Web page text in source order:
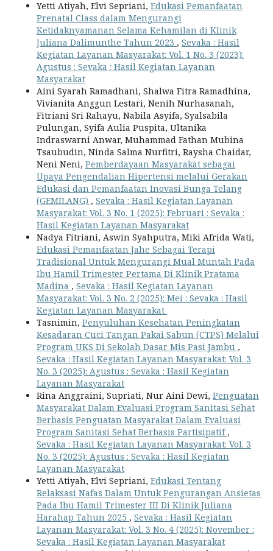
Yetti Atiyah, Elvi Sepriani, Edukasi Pemanfaatan
Prenatal Class dalam Mengurangi
Ketidaknyamanan Selama Kehamilan di Klinik
Juliana Dalimunthe Tahun 2023 , Sevaka : Hasil
Kegiatan Layanan Masyarakat: Vol. 1 No. 3 (2023):
Agustus : Sevaka : Hasil Kegiatan Layanan
Masyarakat
Aini Syarah Ramadhani, Shalwa Fitra Ramadhina,
Vivianita Anggun Lestari, Nenih Nurhasanah,
Fitriani Sri Rahayu, Nabila Asyifa, Syalsabila
Pulungan, Syifa Aulia Puspita, Ultanika
Indraswarni Anwar, Muhammad Fathan Mubina
Tsaubudin, Ninda Salma Nurfitri, Raysha Chaidar,
Neni Neni, Pemberdayaan Masyarakat sebagai
Upaya Pengendalian Hipertensi melalui Gerakan
Edukasi dan Pemanfaatan Inovasi Bunga Telang
(GEMILANG) , Sevaka : Hasil Kegiatan Layanan
Masyarakat: Vol. 3 No. 1 (2025): Februari : Sevaka :
Hasil Kegiatan Layanan Masyarakat
Nadya Fitriani, Aswin Syahputra, Miki Afrida Wati,
Edukasi Pemanfaatan Jahe Sebagai Terapi
Tradisional Untuk Mengurangi Mual Muntah Pada
Ibu Hamil Trimester Pertama Di Klinik Pratama
Madina , Sevaka : Hasil Kegiatan Layanan
Masyarakat: Vol. 3 No. 2 (2025): Mei : Sevaka : Hasil
Kegiatan Layanan Masyarakat
Tasnimin, Penyuluhan Kesehatan Peningkatan
Kesadaran Cuci Tangan Pakai Sabun (CTPS) Melalui
Program UKS Di Sekolah Dasar Mis Pasi Jambu ,
Sevaka : Hasil Kegiatan Layanan Masyarakat: Vol. 3
No. 3 (2025): Agustus : Sevaka : Hasil Kegiatan
Layanan Masyarakat
Rina Anggraini, Supriati, Nur Aini Dewi, Penguatan
Masyarakat Dalam Evaluasi Program Sanitasi Sehat
Berbasis Penguatan Masyarakat Dalam Evaluasi
Program Sanitasi Sehat Berbasis Partisipatif ,
Sevaka : Hasil Kegiatan Layanan Masyarakat: Vol. 3
No. 3 (2025): Agustus : Sevaka : Hasil Kegiatan
Layanan Masyarakat
Yetti Atiyah, Elvi Sepriani, Edukasi Tentang
Relaksasi Nafas Dalam Untuk Pengurangan Ansietas
Pada Ibu Hamil Trimester III Di Klinik Juliana
Harahap Tahun 2025 , Sevaka : Hasil Kegiatan
Layanan Masyarakat: Vol. 3 No. 4 (2025): November :
Sevaka : Hasil Kegiatan Layanan Masyarakat